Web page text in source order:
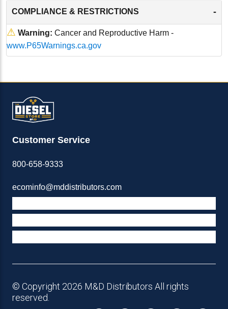
COMPLIANCE & RESTRICTIONS -
⚠ Warning: Cancer and Reproductive Harm -
www.P65Warnings.ca.gov
Customer Service
800-658-9333
ecominfo@mddistributors.com
© Copyright 2026 M&D Distributors All rights
reserved.